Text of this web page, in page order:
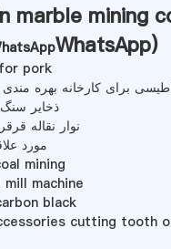
marble mining
WhatsApp)
pork
برای کارخانه بهره
ذخایر
نوار نقاله
مورد
mining
machine
black
cutting tooth